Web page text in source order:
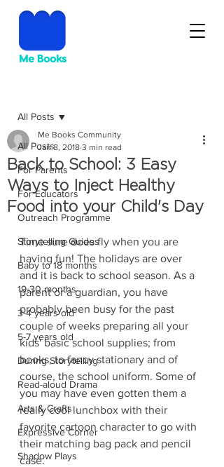
All Posts
For Parents
For Educators
Outreach Programme
Storytelling Guides
Baby to 18 months
19-30 months
3-4 years old
5-7 years old
During Storytelling
Read-aloud Drama
Arts & Crafts
Expressive Corner
Shadow Plays
All Posts
Back to School: 3 Easy
Ways to Inject Healthy
Food into your Child's Day
Me Books Community
Jan 8, 2018 3 min read
Time sure does fly when you are
having fun! The holidays are over
and it is back to school season. As a
parent or a guardian, you have
probably been busy for the past
couple of weeks preparing all your
kids' basic school supplies; from
books, to fancy stationary and of
course, the school uniform. Some of
you may have even gotten them a
really cool lunchbox with their
favorite cartoon character to go with
their matching bag pack and pencil
case.